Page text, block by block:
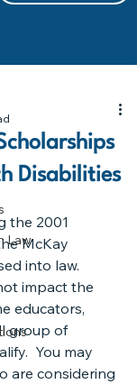
Law
Disabilities
the 2001
McKay
into law.
impact the
educators,
group of
You may
are considering